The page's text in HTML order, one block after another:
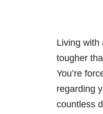
Living
tougher
You’re
regarding
countless